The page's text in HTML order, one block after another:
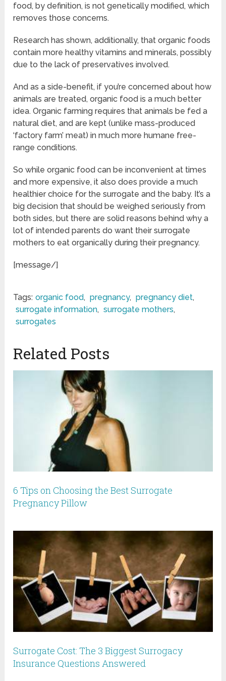
food, by definition, is not genetically modified, which
removes those concerns.
Research has shown, additionally, that organic foods
contain more healthy vitamins and minerals, possibly
due to the lack of preservatives involved.
And as a side-benefit, if you’re concerned about how
animals are treated, organic food is a much better
idea. Organic farming requires that animals be fed a
natural diet, and are kept (unlike mass-produced
‘factory farm’ meat) in much more humane free-
range conditions.
So while organic food can be inconvenient at times
and more expensive, it also does provide a much
healthier choice for the surrogate and the baby. It’s a
big decision that should be weighed seriously from
both sides, but there are solid reasons behind why a
lot of intended parents do want their surrogate
mothers to eat organically during their pregnancy.
[message/]
Tags: organic food, pregnancy, pregnancy diet,
surrogate information, surrogate mothers,
surrogates
Related Posts
6 Tips on Choosing the Best Surrogate
Pregnancy Pillow
Surrogate Cost: The 3 Biggest Surrogacy
Insurance Questions Answered